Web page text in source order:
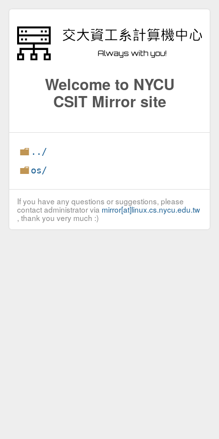
Welcome to NYCU
CSIT Mirror site
../
os/
If you have any questions or suggestions, please
contact administrator via mirror[at]linux.cs.nycu.edu.tw
, thank you very much :)